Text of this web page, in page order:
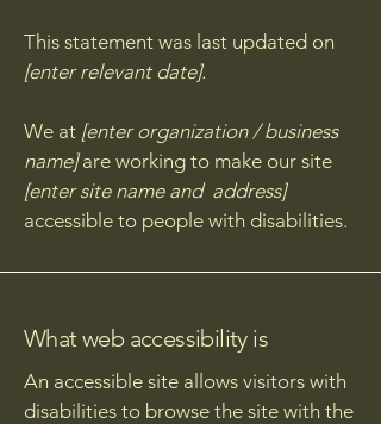
This statement was last updated on
[enter relevant date].
We at [enter organization / business
name]are working to make our site
[enter site name and address]
accessible to people with disabilities.
What web accessibility is
An accessible site allows visitors with
disabilities to browse the site with the